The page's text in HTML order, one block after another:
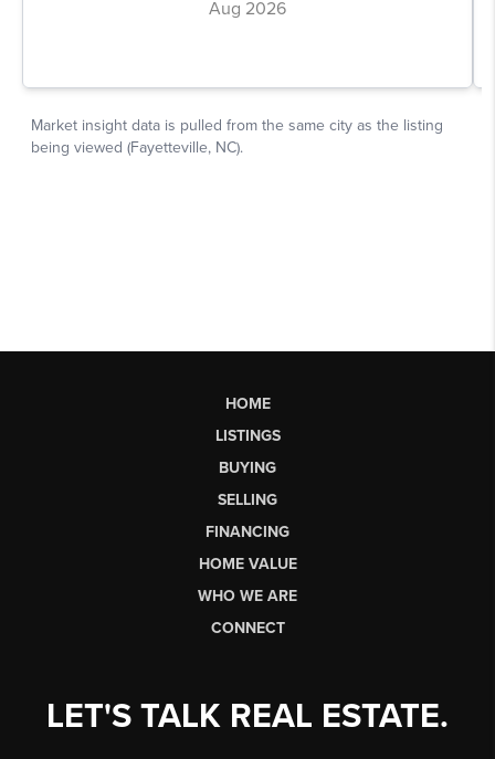
HOME
LISTINGS
BUYING
SELLING
FINANCING
HOME VALUE
WHO WE ARE
CONNECT
LET'S TALK REAL ESTATE.